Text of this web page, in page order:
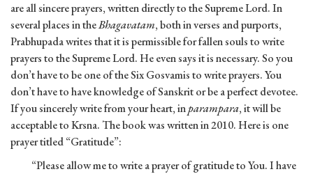
are all sincere prayers, written directly to the Supreme Lord. In
several places in theBhagavatam, both in verses and purports,
Prabhupada writes that it is permissible for fallen souls to write
prayers to the Supreme Lord. He even says it is necessary. So you
don’t have to be one of the Six Gosvamis to write prayers. You
don’t have to have knowledge of Sanskrit or be a perfect devotee.
If you sincerely write from your heart, inparampara, it will be
acceptable to Krsna. The book was written in 2010. Here is one
prayer titled “Gratitude”:
“Please allow me to write a prayer of gratitude to You. I have